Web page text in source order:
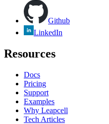
Github
LinkedIn
Resources
Docs
Pricing
Support
Examples
Why Leapcell
Tech Articles